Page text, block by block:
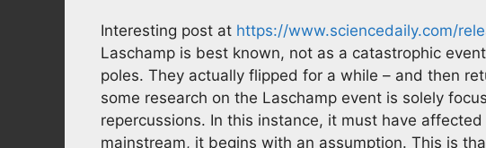
Interesting post at https://www.sciencedaily.com/
Laschamp is best known, not as a catastrophic
poles. They actually flipped for a while – and then
some research on the Laschamp event is solely
repercussions. In this instance, it must have
mainstream, it begins with an assumption. This is